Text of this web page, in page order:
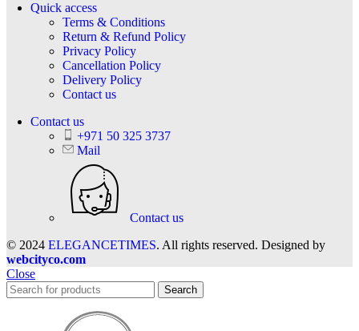
Quick access
Terms & Conditions
Return & Refund Policy
Privacy Policy
Cancellation Policy
Delivery Policy
Contact us
Contact us
+971 50 325 3737
Mail
Contact us
© 2024 ELEGANCETIMES. All rights reserved. Designed by
webcityco.com
Close
Search